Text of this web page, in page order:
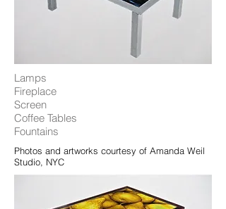
Lamps
Fireplace
Screen
Coffee Tables
Fountains​
Photos and artworks courtesy of Amanda Weil
Studio, NYC